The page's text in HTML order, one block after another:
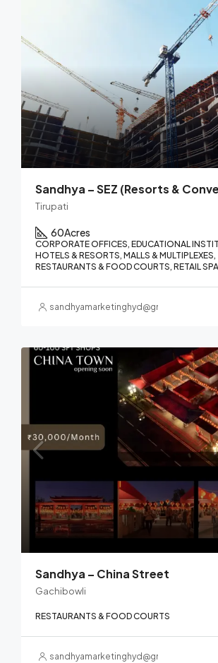
Sandhya – SEZ (Resorts &
Tirupati
60Acres
CORPORATE OFFICES, EDUCATIONAL
HOTELS & RESORTS, MALLS & MULTIPLEXES,
RESTAURANTS & FOOD COURTS, RETAIL
sandhyamarketinghyd@gmail.com
Sandhya – China Street
Gachibowli
RESTAURANTS & FOOD COURTS
sandhyamarketinghyd@gmail.com